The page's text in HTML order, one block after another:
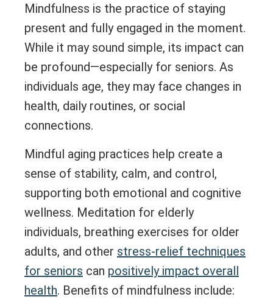
Mindfulness is the practice of staying
present and fully engaged in the moment.
While it may sound simple, its impact can
be profound—especially for seniors. As
individuals age, they may face changes in
health, daily routines, or social
connections.
Mindful aging practices help create a
sense of stability, calm, and control,
supporting both emotional and cognitive
wellness. Meditation for elderly
individuals, breathing exercises for older
adults, and other stress-relief techniques
for seniors can positively impact overall
health. Benefits of mindfulness include: